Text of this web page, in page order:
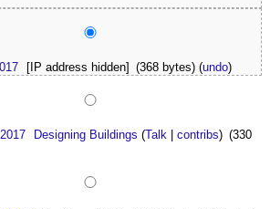
[IP address hidden] (368 bytes)(undo)
Designing Buildings (Talk |contribs) (330